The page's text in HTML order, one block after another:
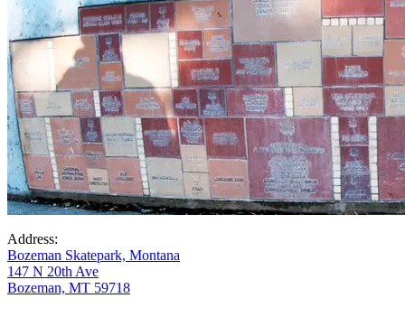
Address:
Bozeman Skatepark, Montana
147 N 20th Ave
Bozeman, MT 59718